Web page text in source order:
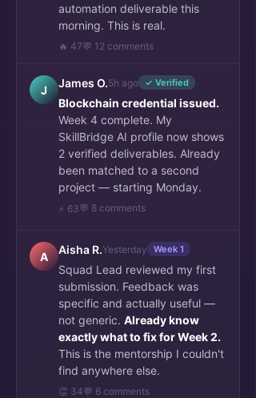
automation deliverable this
morning. This is real.
🔥 47💬 12 comments
J
James O.5h ago ✓ Verified
Blockchain credential issued.
Week 4 complete. My
SkillBridge AI profile now shows
2 verified deliverables. Already
been matched to a second
project — starting Monday.
⚡ 63💬 8 comments
A
Aisha R.Yesterday Week 1
Squad Lead reviewed my first
submission. Feedback was
specific and actually useful —
not generic. Already know
exactly what to fix for Week 2.
This is the mentorship I couldn't
find anywhere else.
👏 34💬 6 comments